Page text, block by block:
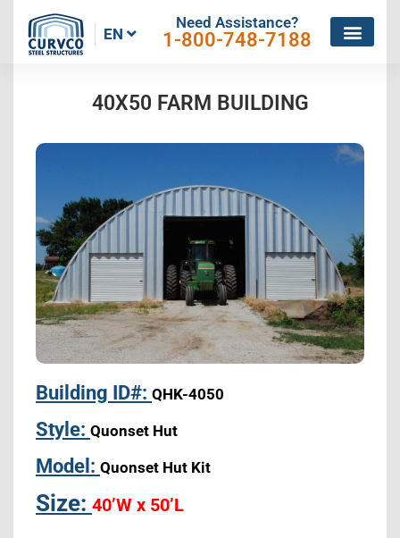
EN
Need Assistance?
1-800-748-7188
40X50 FARM BUILDING
Building ID#: QHK-4050
Style: Quonset Hut
Model: Quonset Hut Kit
Size: 40’W x 50’L